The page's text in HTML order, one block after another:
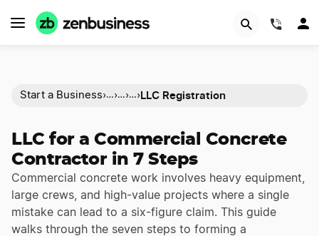
Start a Business›…›…›…›LLC Registration
LLC for a Commercial Concrete
Contractor in 7 Steps
Commercial concrete work involves heavy equipment,
large crews, and high-value projects where a single
mistake can lead to a six-figure claim. This guide
walks through the seven steps to forming a